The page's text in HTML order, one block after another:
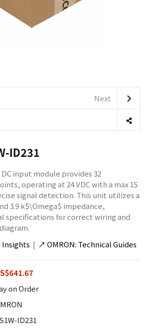
Next
ID231
DC input module provides 32
operating at 24 VDC with a max 15
signal detection. This unit utilizes a
3.9 k$\Omega$ impedance,
specifications for correct wiring and
Insights | ↗ OMRON: Technical Guides
on Order
ID231